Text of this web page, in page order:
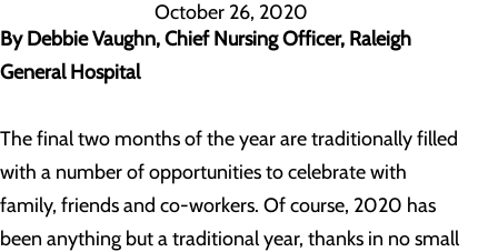
October 26, 2020
By Debbie Vaughn, Chief Nursing Officer, Raleigh
General Hospital
The final two months of the year are traditionally filled
with a number of opportunities to celebrate with
family, friends and co-workers. Of course, 2020 has
been anything but a traditional year, thanks in no small